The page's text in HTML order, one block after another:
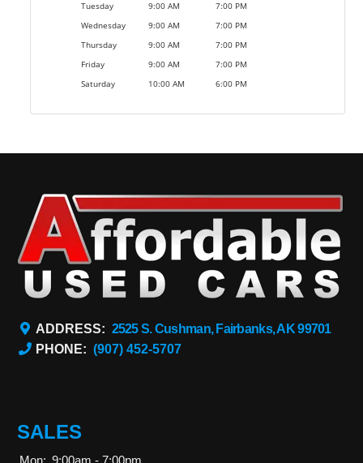
Tuesday
9:00 AM
7:00 PM
Wednesday
9:00 AM
7:00 PM
Thursday
9:00 AM
7:00 PM
Friday
9:00 AM
7:00 PM
Saturday
10:00 AM 6:00 PM
ADDRESS: 2525 S. Cushman, Fairbanks, AK 99701
PHONE: (907) 452-5707
SALES